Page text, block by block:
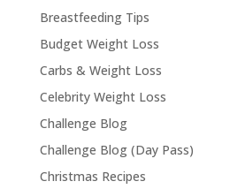
Breastfeeding Tips
Budget Weight Loss
Carbs & Weight Loss
Celebrity Weight Loss
Challenge Blog
Challenge Blog (Day Pass)
Christmas Recipes